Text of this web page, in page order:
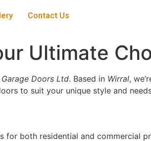
Contact Us
Ultimate
Doors Ltd. Based in Wirral,
to suit your unique style and
for both residential and commercial